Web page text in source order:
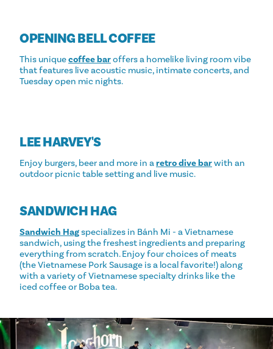
OPENING BELL COFFEE
This uniquecoffee baroffers a homelike living room vibe
that features live acoustic music, intimate concerts, and
Tuesday open mic nights.
LEE HARVEY'S
Enjoy burgers, beer and more in aretro dive barwith an
outdoor picnic table setting and live music.
SANDWICH HAG
Sandwich Hagspecializes in Bánh Mi - a Vietnamese
sandwich, using the freshest ingredients and preparing
everything from scratch. Enjoy four choices of meats
(the Vietnamese Pork Sausage is a local favorite!) along
with a variety of Vietnamese specialty drinks like the
iced coffee or Boba tea.